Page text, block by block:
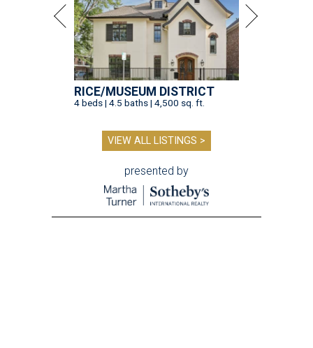
RICE/MUSEUM DISTRICT
4 beds | 4.5 baths | 4,500 sq. ft.
VIEW ALL LISTINGS >
presented by